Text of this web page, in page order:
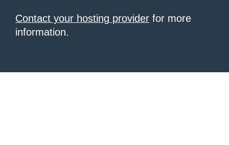
Contact your hosting provider for more
information.